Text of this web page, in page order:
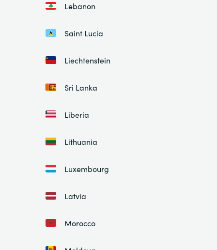
Lebanon
Saint Lucia
Liechtenstein
Sri Lanka
Liberia
Lithuania
Luxembourg
Latvia
Morocco